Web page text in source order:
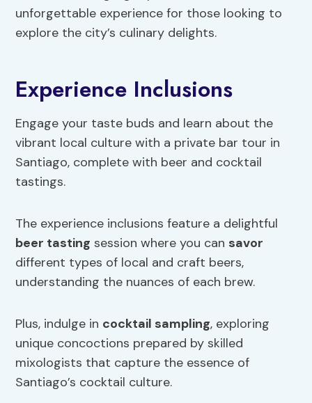
unforgettable experience for those looking to
explore the city’s culinary delights.
Experience Inclusions
Engage your taste buds and learn about the
vibrant local culture with a private bar tour in
Santiago, complete with beer and cocktail
tastings.
The experience inclusions feature a delightful
beer tasting session where you can savor
different types of local and craft beers,
understanding the nuances of each brew.
Plus, indulge in cocktail sampling, exploring
unique concoctions prepared by skilled
mixologists that capture the essence of
Santiago’s cocktail culture.